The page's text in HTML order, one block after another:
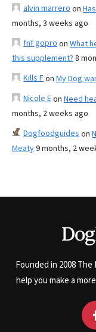
alvin marrero on
months, 3 weeks ago
fnf gopro on What
this supplement? 8
Kills Fon My Dog
Nicole Eon Need
months, 2 weeks ago
Dogfoodguides on
Meaty9 months, 2
Founded in 2008
help you make a